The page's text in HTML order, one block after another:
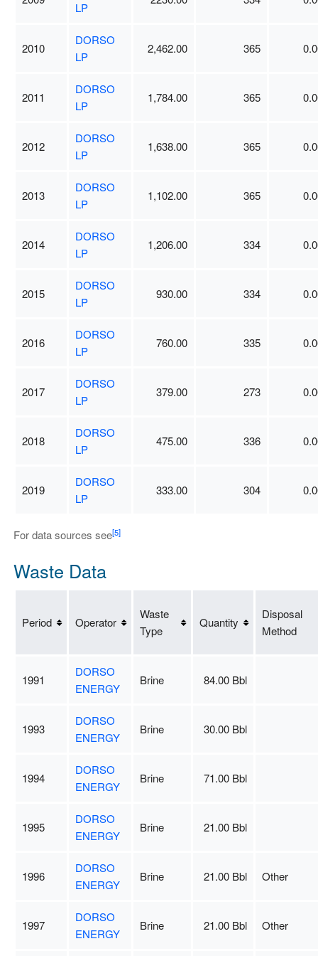
LP
2010
DORSO
LP
2,462.00 365
2011
DORSO
LP
1,784.00 365
2012
DORSO
LP
1,638.00 365
2013
DORSO
LP
1,102.00 365
2014
DORSO
LP
1,206.00 334
2015
DORSO
LP
930.00 334
2016
DORSO
LP
760.00 335
2017
DORSO
LP
379.00 273
2018
DORSO
LP
475.00 336
2019
DORSO
LP
333.00 304
For data sources see[5]
Waste Data
Period Operator
Waste
Type
Quantity
Disposal
Method
1991
DORSO
ENERGY
Brine 84.00 Bbl
1993
DORSO
ENERGY
Brine 30.00 Bbl
1994
DORSO
ENERGY
Brine 71.00 Bbl
1995
DORSO
ENERGY
Brine 21.00 Bbl
1996
DORSO
ENERGY
Brine 21.00 Bbl Other
1997
DORSO
ENERGY
Brine 21.00 Bbl Other